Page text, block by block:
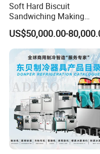
Soft Hard Biscuit
Sandwiching Making
Machine Automatic with
Cream Fruit Jam Filling
Cookie on-Edge Packing
Machinery
US$50,000.00-